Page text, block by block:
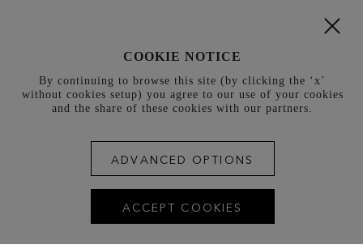
Information
Site index
COOKIE NOTICE
By continuing to browse this site (by clicking the ‘x’
without cookies setup) you agree to our use of your cookies
and the share of these cookies with our partners.
ADVANCED OPTIONS
ACCEPT COOKIES